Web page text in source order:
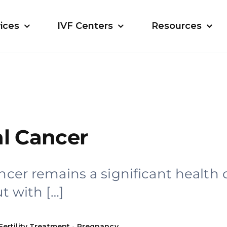
IVF Centers Resources
Cancer
remains a significant health
with […]